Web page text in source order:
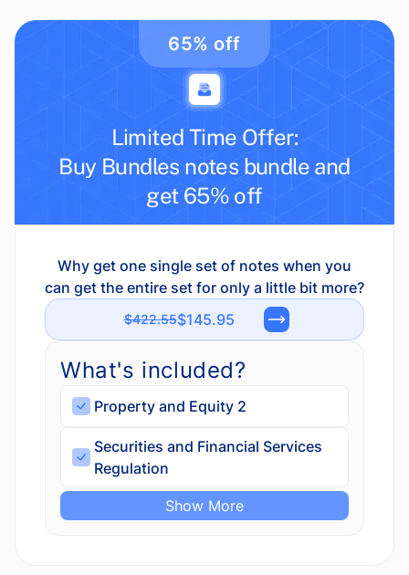
65% off
Limited Time Offer:
Buy Bundles notes bundle and
get 65% off
Why get one single set of notes when you
can get the entire set for only a little bit more?
$422.55$145.95
What's included?
Property and Equity 2
Securities and Financial Services
Regulation
Show More